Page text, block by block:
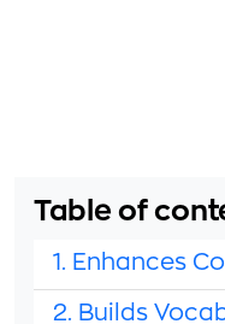
Table of
1. Enhances
2. Builds